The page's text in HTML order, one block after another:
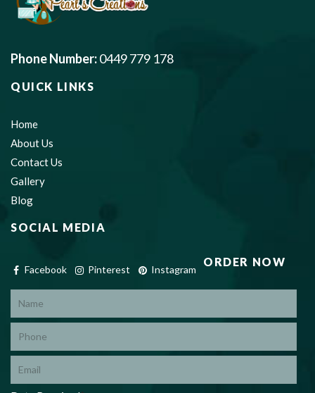
Phone Number:0449 779 178
QUICK LINKS
Home
About Us
Contact Us
Gallery
Blog
SOCIAL MEDIA
Facebook Pinterest Instagram
ORDER NOW